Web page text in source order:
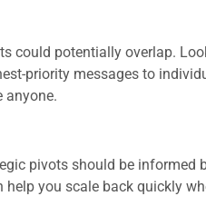
could potentially overlap.
priority messages to
anyone.
pivots should be informed
help you scale back quickly